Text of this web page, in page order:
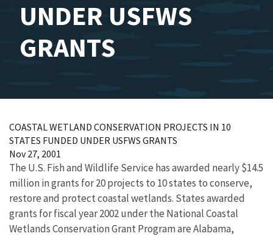
UNDER USFWS
GRANTS
COASTAL WETLAND CONSERVATION PROJECTS IN 10
STATES FUNDED UNDER USFWS GRANTS
Nov 27, 2001
The U.S. Fish and Wildlife Service has awarded nearly $14.5
million in grants for 20 projects to 10 states to conserve,
restore and protect coastal wetlands. States awarded
grants for fiscal year 2002 under the National Coastal
Wetlands Conservation Grant Program are Alabama,